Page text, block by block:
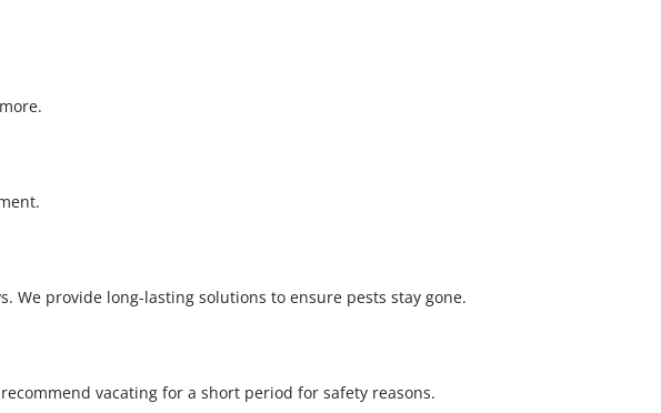
We provide long-lasting solutions to ensure pests stay gone.
vacating for a short period for safety reasons.